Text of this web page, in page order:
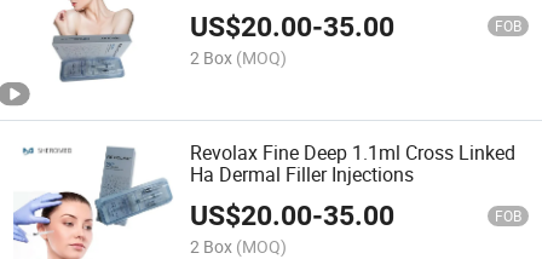
US$20.00-35.00 FOB
2 Box (MOQ)
Revolax Fine Deep 1.1ml Cross Linked
Ha Dermal Filler Injections
US$20.00-35.00 FOB
2 Box (MOQ)